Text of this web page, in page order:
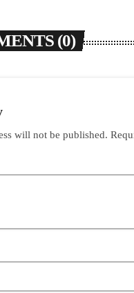
(0)
will not be published.